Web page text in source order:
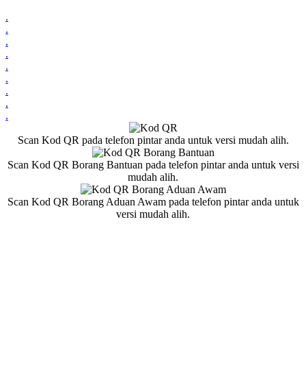
.
.
.
.
.
.
.
.
.
Scan Kod QR pada telefon pintar anda untuk versi mudah alih.
Scan Kod QR Borang Bantuan pada telefon pintar anda untuk versi
mudah alih.
Scan Kod QR Borang Aduan Awam pada telefon pintar anda untuk
versi mudah alih.